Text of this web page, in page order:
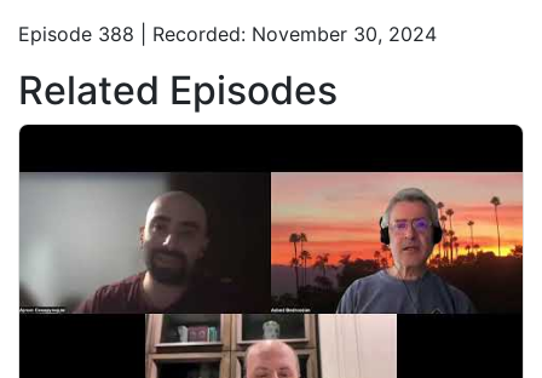
Episode 388 | Recorded: November 30, 2024
Related Episodes